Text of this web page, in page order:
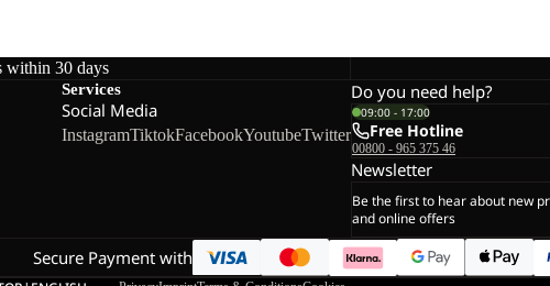
within 30 days
Services
Social Media
InstagramTiktokFacebookYoutubeTwitter
Do you need help?
09:00 - 17:00
Free Hotline
00800 - 965 375 46
Newsletter
Be the first to hear about new
and online offers
Secure Payment with